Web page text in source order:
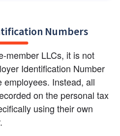
Numbers
member LLCs, it is not
Identification Number
employees. Instead, all
on the personal tax
using their own